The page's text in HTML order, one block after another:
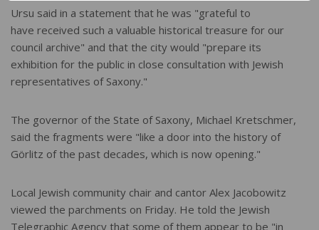
Ursu said in a statement that he was "grateful to
have received such a valuable historical treasure for our
council archive" and that the city would "prepare its
exhibition for the public in close consultation with Jewish
representatives of Saxony."
The governor of the State of Saxony, Michael Kretschmer,
said the fragments were "like a door into the history of
Görlitz of the past decades, which is now opening."
Local Jewish community chair and cantor Alex Jacobowitz
viewed the parchments on Friday. He told the Jewish
Telegraphic Agency that some of them appear to be "in